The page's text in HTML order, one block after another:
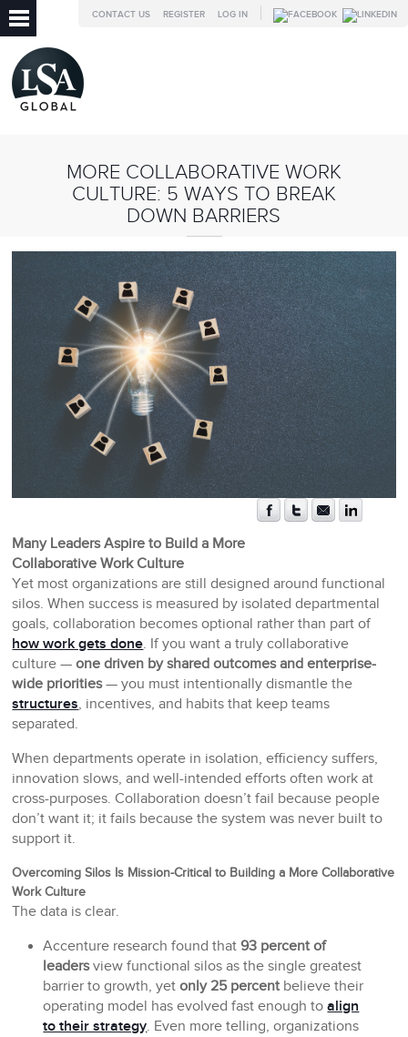
LOG IN
REGISTER
CONTACT US
MORE COLLABORATIVE WORK
CULTURE: 5 WAYS TO BREAK
DOWN BARRIERS
Many Leaders Aspire to Build a More
Collaborative Work Culture
Yet most organizations are still designed around functional
silos. When success is measured by isolated departmental
goals, collaboration becomes optional rather than part of
how work gets done. If you want a truly collaborative
culture —one driven by shared outcomes and enterprise-
wide priorities— you must intentionally dismantle the
structures, incentives, and habits that keep teams
separated.
When departments operate in isolation, efficiency suffers,
innovation slows, and well-intended efforts often work at
cross-purposes. Collaboration doesn’t fail because people
don’t want it; it fails because the system was never built to
support it.
Overcoming Silos Is Mission-Critical to Building a More Collaborative
Work Culture
The data is clear.
Accenture research found that93 percent of
leadersview functional silos as the single greatest
barrier to growth, yetonly 25 percent believe their
operating model has evolved fast enough toalign
to their strategy. Even more telling, organizations